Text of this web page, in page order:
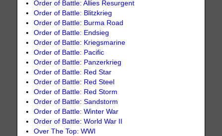
Order of Battle: Allies Resurgent
Order of Battle: Blitzkrieg
Order of Battle: Burma Road
Order of Battle: Endsieg
Order of Battle: Kriegsmarine
Order of Battle: Pacific
Order of Battle: Panzerkrieg
Order of Battle: Red Star
Order of Battle: Red Steel
Order of Battle: Red Storm
Order of Battle: Sandstorm
Order of Battle: Winter War
Order of Battle: World War II
Over The Top: WWI